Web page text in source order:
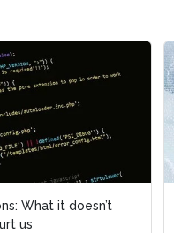
What it doesn’t
us